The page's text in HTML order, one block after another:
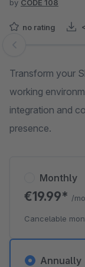
by CODE 108
no rating
Skip image gallery
Transform your
working
integration and
presence.
Annually
Monthly
€19.99* /
Cancelable